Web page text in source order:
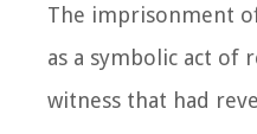
The imprisonment
as a symbolic act of
witness that had